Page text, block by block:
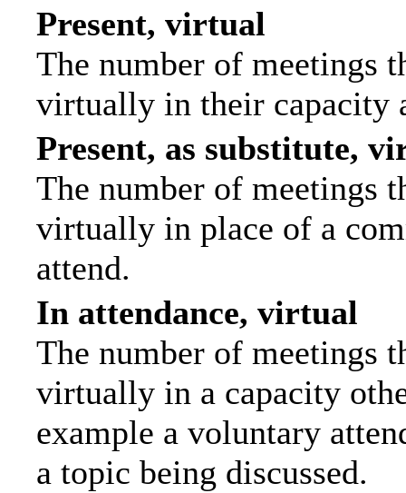
Present, virtual
The number of meetings
virtually in their capacity
Present, as substitute,
The number of meetings
virtually in place of a
attend.
In attendance, virtual
The number of meetings
virtually in a capacity
example a voluntary
a topic being discussed.